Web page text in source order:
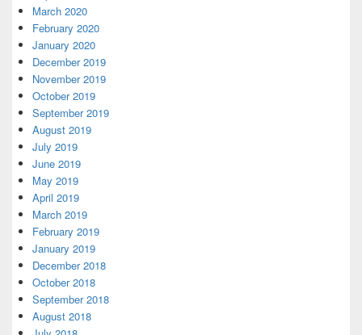
March 2020
February 2020
January 2020
December 2019
November 2019
October 2019
September 2019
August 2019
July 2019
June 2019
May 2019
April 2019
March 2019
February 2019
January 2019
December 2018
October 2018
September 2018
August 2018